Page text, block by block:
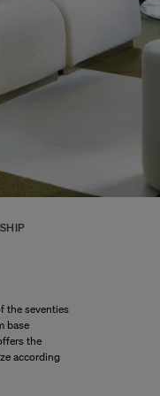
when all products are
of our products. If you
we are happy to accept
properly protected and in
They must be in
the seventies
base
the
according